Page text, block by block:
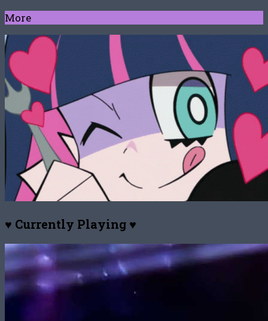
More
♥ Currently Playing ♥